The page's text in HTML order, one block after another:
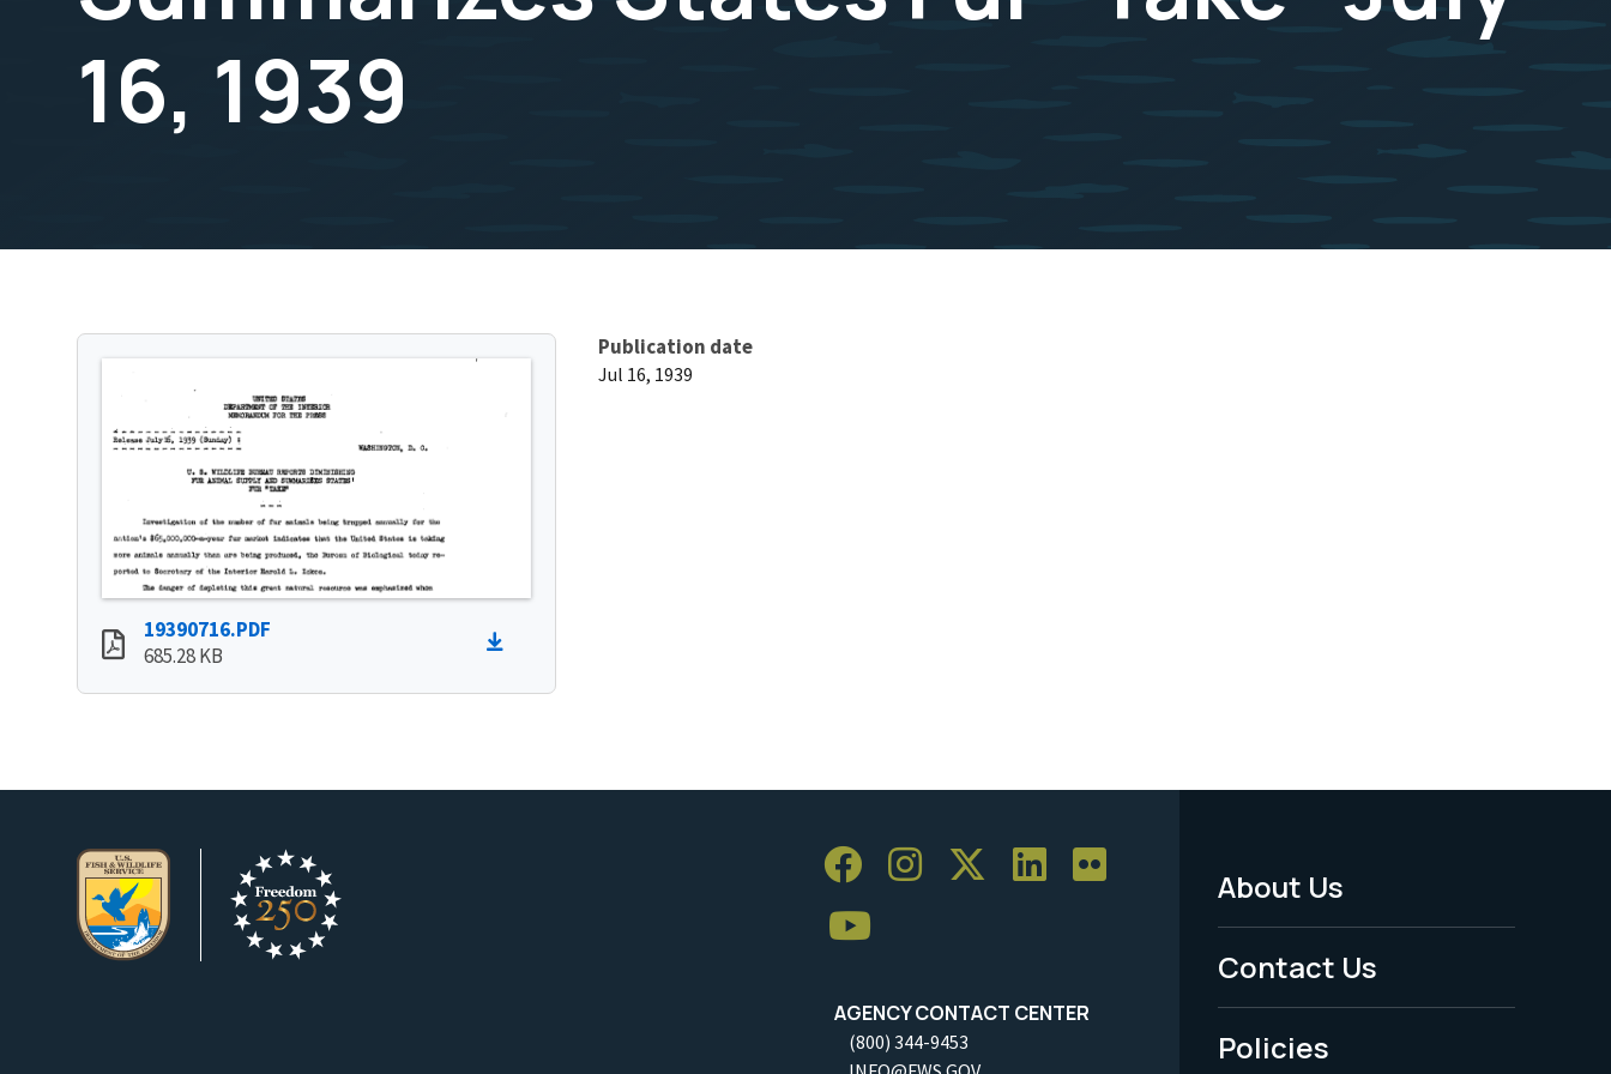
16, 1939
19390716.PDF
685.28 KB
Publication date
Jul 16, 1939
AGENCY CONTACT CENTER
(800) 344-9453
Footer
Menu
-
Legal
About Us
Contact Us
Policies